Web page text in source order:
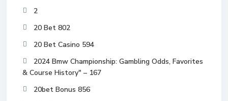
2
20 Bet 802
20 Bet Casino 594
2024 Bmw Championship: Gambling Odds, Favorites
& Course History" – 167
20bet Bonus 856